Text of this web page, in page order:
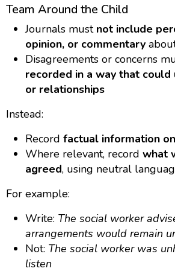
Team Around the Child
Journals must not include
opinion, or commentary
Disagreements or concerns
recorded in a way that
or relationships
Instead:
Record factual information
Where relevant, record what
agreed, using neutral
For example:
Write: The social worker
arrangements would remain
Not: The social worker was
listen